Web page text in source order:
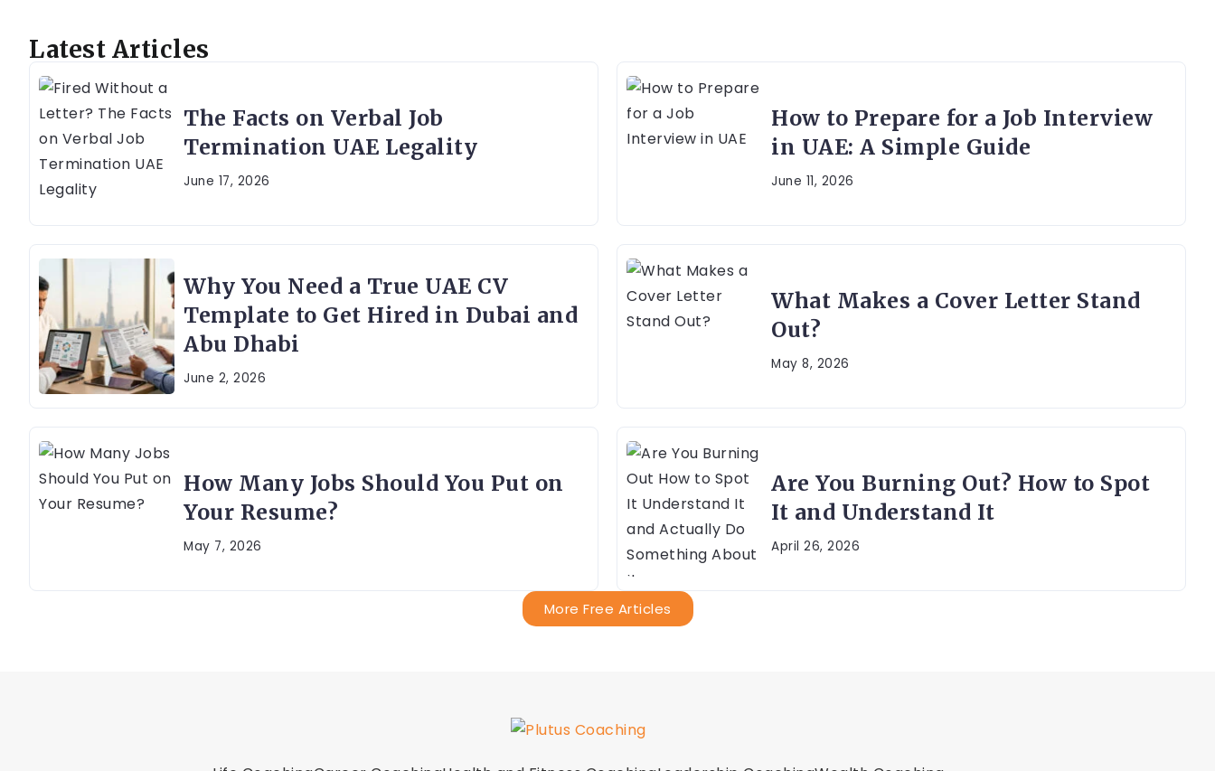
Latest Articles
The Facts on Verbal Job
Termination UAE Legality
June 17, 2026
How to Prepare for a Job Interview
in UAE: A Simple Guide
June 11, 2026
Why You Need a True UAE CV
Template to Get Hired in Dubai and
Abu Dhabi
June 2, 2026
What Makes a Cover Letter Stand
Out?
May 8, 2026
How Many Jobs Should You Put on
Your Resume?
May 7, 2026
Are You Burning Out? How to Spot
It and Understand It
April 26, 2026
More Free Articles